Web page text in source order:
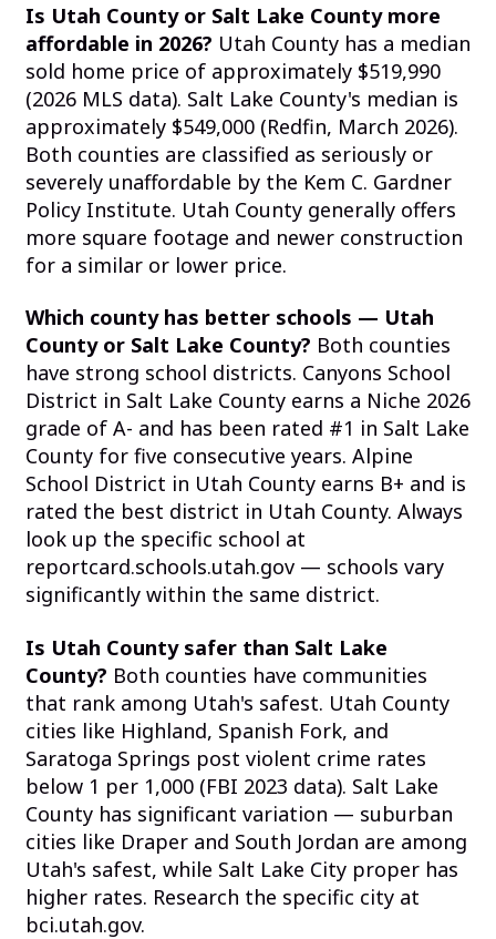
Is Utah County or Salt Lake County more
affordable in 2026? Utah County has a median
sold home price of approximately $519,990
(2026 MLS data). Salt Lake County's median is
approximately $549,000 (Redfin, March 2026).
Both counties are classified as seriously or
severely unaffordable by the Kem C. Gardner
Policy Institute. Utah County generally offers
more square footage and newer construction
for a similar or lower price.
Which county has better schools — Utah
County or Salt Lake County? Both counties
have strong school districts. Canyons School
District in Salt Lake County earns a Niche 2026
grade of A- and has been rated #1 in Salt Lake
County for five consecutive years. Alpine
School District in Utah County earns B+ and is
rated the best district in Utah County. Always
look up the specific school at
reportcard.schools.utah.gov — schools vary
significantly within the same district.
Is Utah County safer than Salt Lake
County? Both counties have communities
that rank among Utah's safest. Utah County
cities like Highland, Spanish Fork, and
Saratoga Springs post violent crime rates
below 1 per 1,000 (FBI 2023 data). Salt Lake
County has significant variation — suburban
cities like Draper and South Jordan are among
Utah's safest, while Salt Lake City proper has
higher rates. Research the specific city at
bci.utah.gov.